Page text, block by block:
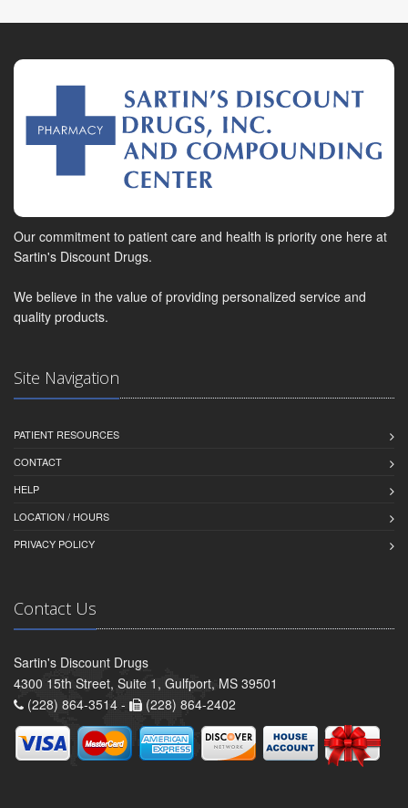
Our commitment to patient care and health is priority one here at
Sartin's Discount Drugs.
We believe in the value of providing personalized service and
quality products.
Site Navigation
PATIENT RESOURCES
CONTACT
HELP
LOCATION / HOURS
PRIVACY POLICY
Contact Us
Sartin's Discount Drugs
4300 15th Street, Suite 1, Gulfport, MS 39501
(228) 864-3514 -
(228) 864-2402